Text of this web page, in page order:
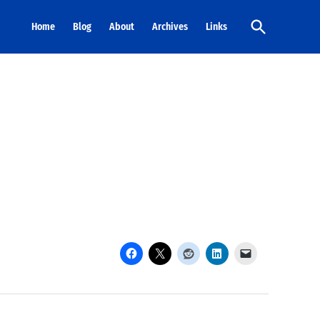
Home Blog About Archives Links
Open
Search